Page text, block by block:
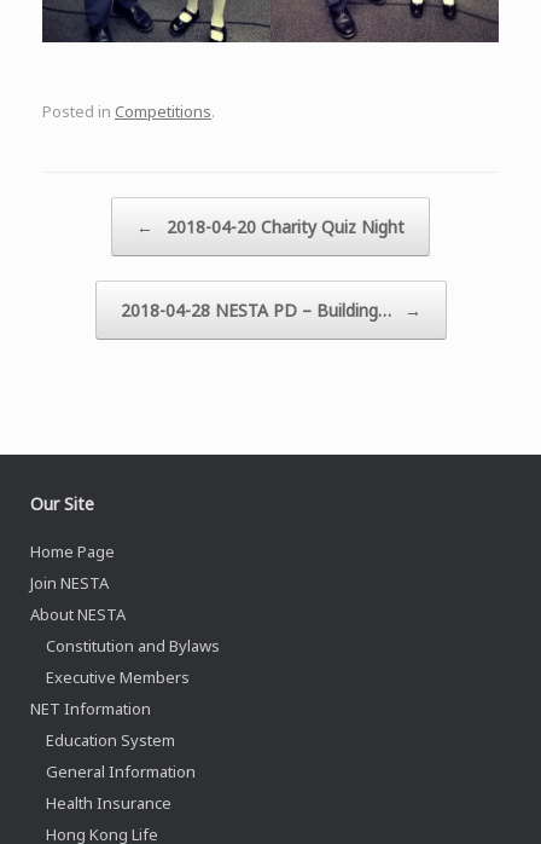
Posted in Competitions.
← 2018-04-20 Charity Quiz Night
2018-04-28 NESTA PD – Building… →
Our Site
Home Page
Join NESTA
About NESTA
Constitution and Bylaws
Executive Members
NET Information
Education System
General Information
Health Insurance
Hong Kong Life